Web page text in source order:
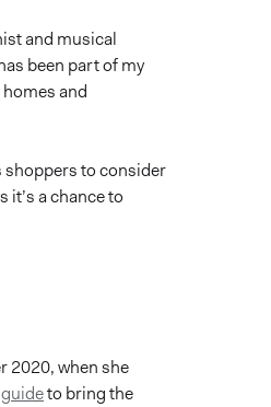
and musical
been part of my
and
shoppers to consider
a chance to
2020, when she
to bring the